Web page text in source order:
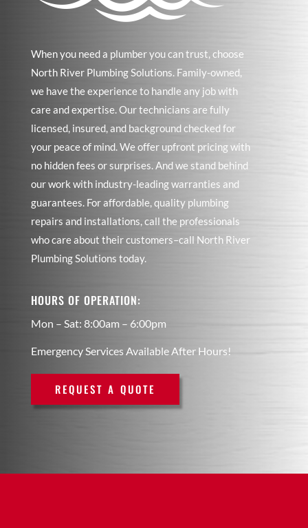
When you need a plumber you can trust, choose
North River Plumbing Solutions. Family-owned,
we have the experience to handle any job with
care and expertise. Our technicians are fully
licensed, insured, and background checked for
your peace of mind. We offer upfront pricing with
no hidden fees or surprises. And we stand behind
our work with industry-leading warranties and
guarantees. For affordable, quality plumbing
repairs and installations, call the professionals
who care about their customers–call North River
Plumbing Solutions today.
HOURS OF OPERATION:
Mon – Sat: 8:00am – 6:00pm
Emergency Services Available After Hours!
REQUEST A QUOTE